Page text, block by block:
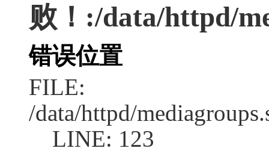
败！:/data/httpd/
错误位置
FILE:
/data/httpd/
LINE: 123